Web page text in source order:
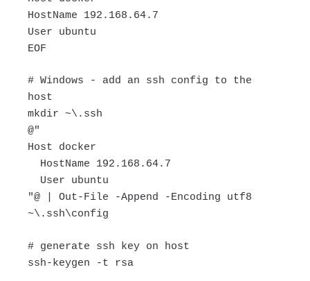
HostName 192.168.64.7
User ubuntu
EOF
# Windows - add an ssh config to the
host
mkdir ~\.ssh
@"
Host docker
HostName 192.168.64.7
User ubuntu
"@ | Out-File -Append -Encoding utf8
~\.ssh\config
# generate ssh key on host
ssh-keygen -t rsa